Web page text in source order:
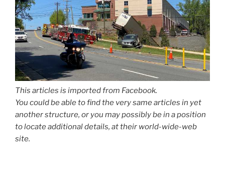
This articles is imported from Facebook.
You could be able to find the very same articles in yet
another structure, or you may possibly be in a position
to locate additional details, at their world-wide-web
site.